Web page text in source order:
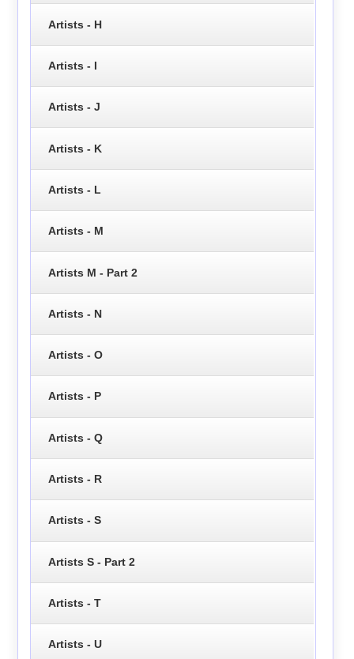
Artists - H
Artists - I
Artists - J
Artists - K
Artists - L
Artists - M
Artists M - Part 2
Artists - N
Artists - O
Artists - P
Artists - Q
Artists - R
Artists - S
Artists S - Part 2
Artists - T
Artists - U